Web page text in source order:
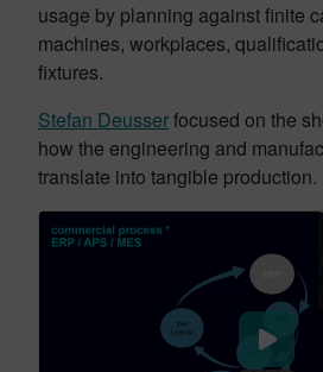
usage by planning against finite
machines, workplaces,
fixtures.
Stefan Deusserfocused on the
how the engineering and
translate into tangible production.